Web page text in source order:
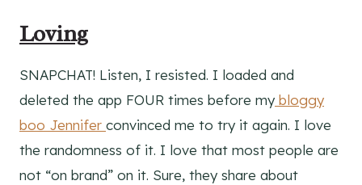
Loving
SNAPCHAT! Listen, I resisted. I loaded and
deleted the app FOUR times before my bloggy
boo Jennifer convinced me to try it again. I love
the randomness of it. I love that most people are
not “on brand” on it. Sure, they share about